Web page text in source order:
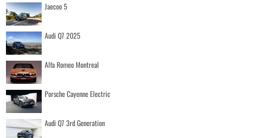
Jaecoo 5
Audi Q7 2025
Alfa Romeo Montreal
Porsche Cayenne Electric
Audi Q7 3rd Generation